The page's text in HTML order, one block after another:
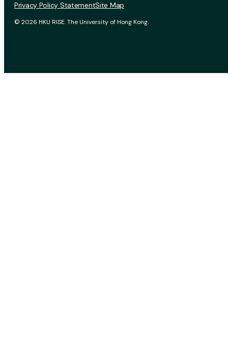
© 2026 HKU RISE. The University of Hong Kong.
Privacy Policy StatementSite Map